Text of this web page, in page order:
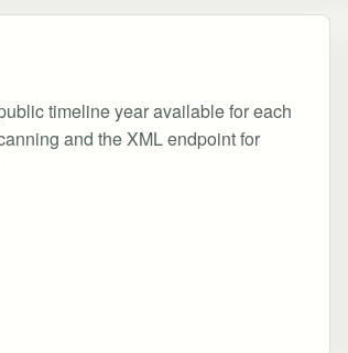
timeline year available for each
and the XML endpoint for